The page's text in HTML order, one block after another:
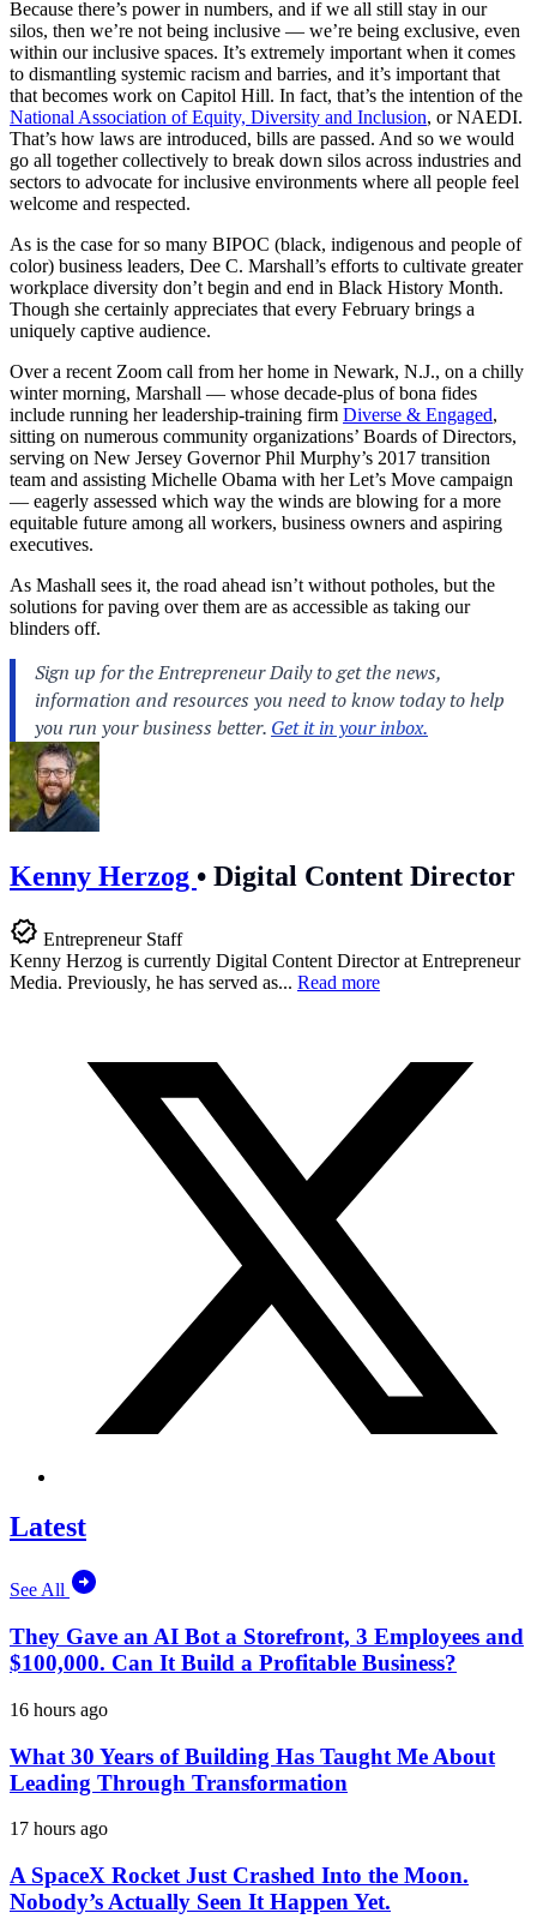
Because there’s power in numbers, and if we all still stay in our
silos, then we’re not being inclusive — we’re being exclusive, even
within our inclusive spaces. It’s extremely important when it comes
to dismantling systemic racism and barries, and it’s important that
that becomes work on Capitol Hill. In fact, that’s the intention of the
National Association of Equity, Diversity and Inclusion, or NAEDI.
That’s how laws are introduced, bills are passed. And so we would
go all together collectively to break down silos across industries and
sectors to advocate for inclusive environments where all people feel
welcome and respected.
As is the case for so many BIPOC (black, indigenous and people of
color) business leaders, Dee C. Marshall’s efforts to cultivate greater
workplace diversity don’t begin and end in Black History Month.
Though she certainly appreciates that every February brings a
uniquely captive audience.
Over a recent Zoom call from her home in Newark, N.J., on a chilly
winter morning, Marshall — whose decade-plus of bona fides
include running her leadership-training firm Diverse & Engaged,
sitting on numerous community organizations’ Boards of Directors,
serving on New Jersey Governor Phil Murphy’s 2017 transition
team and assisting Michelle Obama with her Let’s Move campaign
— eagerly assessed which way the winds are blowing for a more
equitable future among all workers, business owners and aspiring
executives.
As Mashall sees it, the road ahead isn’t without potholes, but the
solutions for paving over them are as accessible as taking our
blinders off.
Kenny Herzog • Digital Content Director
Entrepreneur Staff
Kenny Herzog is currently Digital Content Director at Entrepreneur
Media. Previously, he has served as... Read more
Latest
See All
They Gave an AI Bot a Storefront, 3 Employees and
$100,000. Can It Build a Profitable Business?
16 hours ago
What 30 Years of Building Has Taught Me About
Leading Through Transformation
17 hours ago
A SpaceX Rocket Just Crashed Into the Moon.
Nobody’s Actually Seen It Happen Yet.